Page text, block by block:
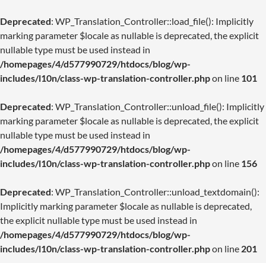
Deprecated: WP_Translation_Controller::load_file(): Implicitly
marking parameter $locale as nullable is deprecated, the explicit
nullable type must be used instead in
/homepages/4/d577990729/htdocs/blog/wp-
includes/l10n/class-wp-translation-controller.phpon line 101
Deprecated: WP_Translation_Controller::unload_file(): Implicitly
marking parameter $locale as nullable is deprecated, the explicit
nullable type must be used instead in
/homepages/4/d577990729/htdocs/blog/wp-
includes/l10n/class-wp-translation-controller.phpon line 156
Deprecated: WP_Translation_Controller::unload_textdomain():
Implicitly marking parameter $locale as nullable is deprecated,
the explicit nullable type must be used instead in
/homepages/4/d577990729/htdocs/blog/wp-
includes/l10n/class-wp-translation-controller.phpon line 201